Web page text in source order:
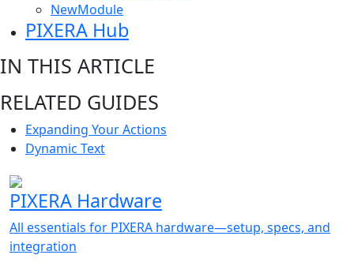
NewModule
PIXERA Hub
IN THIS ARTICLE
RELATED GUIDES
Expanding Your Actions
Dynamic Text
PIXERA Hardware
All essentials for PIXERA hardware—setup, specs, and
integration